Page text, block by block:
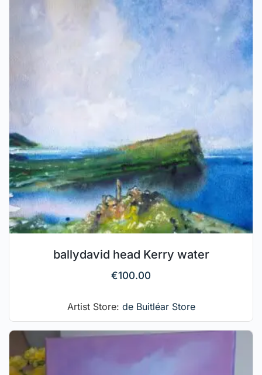
ballydavid head Kerry water
€100.00
Artist Store: de Buitléar Store